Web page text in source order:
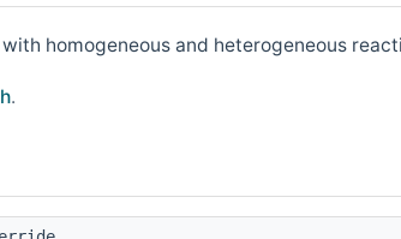
homogeneous and heterogeneous
.